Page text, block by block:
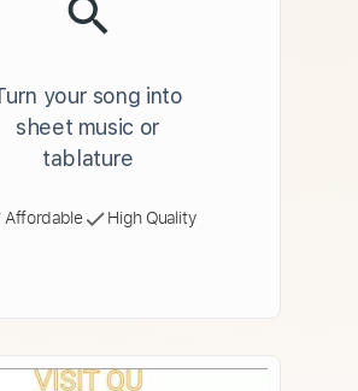
your song into
sheet music or
tablature
Affordable High Quality